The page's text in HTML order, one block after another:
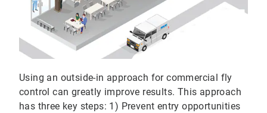
Using an outside-in approach for commercial fly
control can greatly improve results. This approach
has three key steps: 1) Prevent entry opportunities